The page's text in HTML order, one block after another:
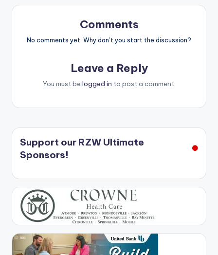
Comments
No comments yet. Why don’t you start the discussion?
Leave a Reply
You must be logged in to post a comment.
Support our RZW Ultimate
Sponsors!